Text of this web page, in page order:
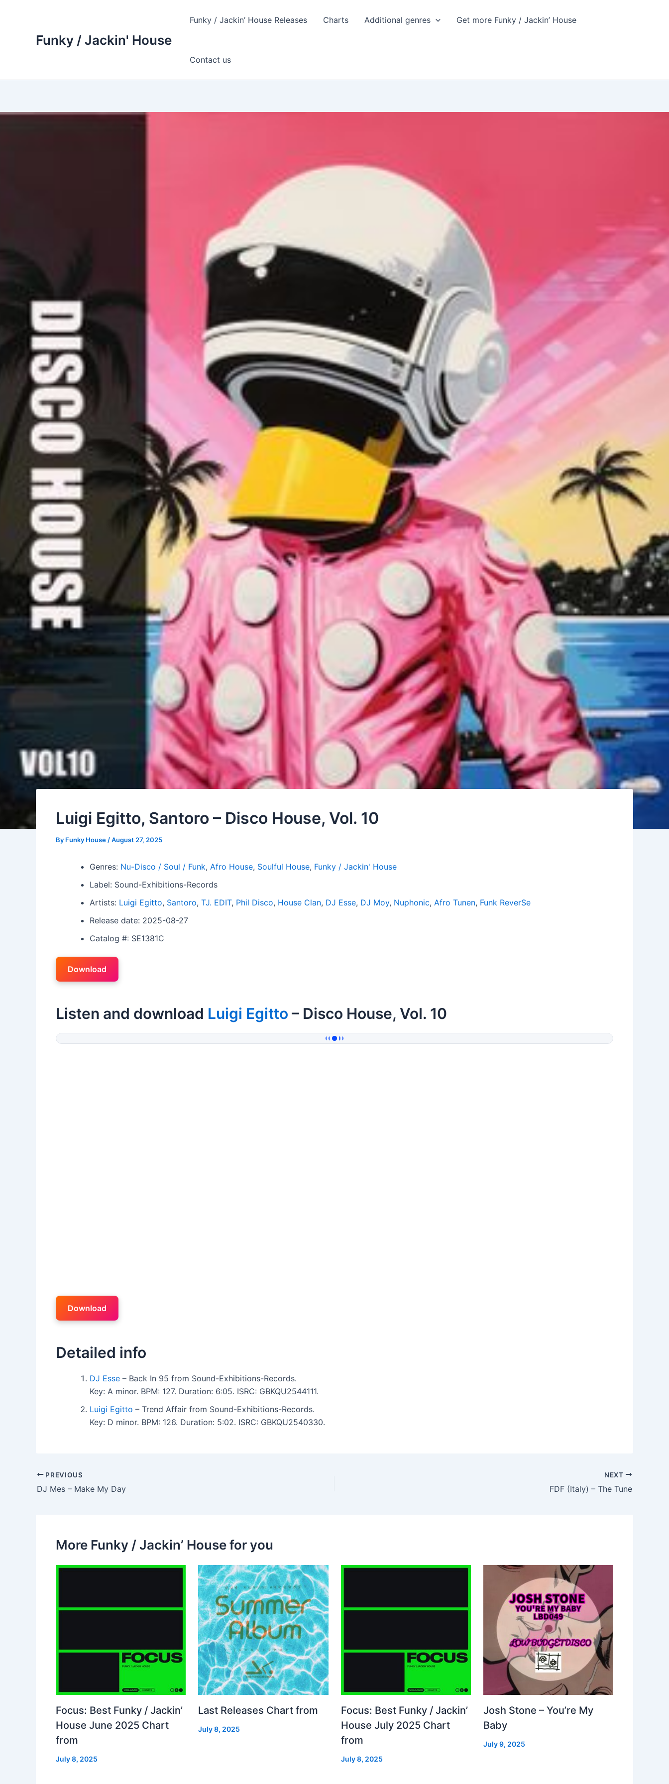
Funky / Jackin' House
Funky / Jackin’ House Releases Charts Additional genres Get more Funky / Jackin’ House
Contact us
Luigi Egitto, Santoro – Disco House, Vol. 10
By Funky House /August 27, 2025
Genres: Nu-Disco / Soul / Funk, Afro House, Soulful House, Funky / Jackin' House
Label: Sound-Exhibitions-Records
Artists: Luigi Egitto, Santoro, TJ. EDIT, Phil Disco, House Clan, DJ Esse, DJ Moy, Nuphonic, Afro Tunen, Funk ReverSe
Release date: 2025-08-27
Catalog #: SE1381C
Download
Listen and download Luigi Egitto – Disco House, Vol. 10
Download
Detailed info
DJ Esse – Back In 95 from Sound-Exhibitions-Records.
Key: A minor. BPM: 127. Duration: 6:05. ISRC: GBKQU2544111.
Luigi Egitto – Trend Affair from Sound-Exhibitions-Records.
Key: D minor. BPM: 126. Duration: 5:02. ISRC: GBKQU2540330.
PREVIOUS
DJ Mes – Make My Day
NEXT
FDF (Italy) – The Tune
More Funky / Jackin’ House for you
Focus: Best Funky / Jackin’
House June 2025 Chart
from
July 8, 2025
Last Releases Chart from
July 8, 2025
Focus: Best Funky / Jackin’
House July 2025 Chart
from
July 8, 2025
Josh Stone – You’re My
Baby
July 9, 2025